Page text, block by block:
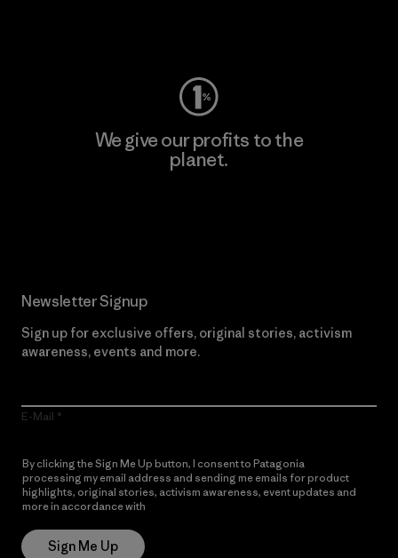
We give our profits to the
planet.
Newsletter Signup
Sign up for exclusive offers, original stories, activism
awareness, events and more.
E-Mail
By clicking the Sign Me Up button, I consent to Patagonia
processing my email address and sending me emails for product
highlights, original stories, activism awareness, event updates and
more in accordance with
Sign Me Up